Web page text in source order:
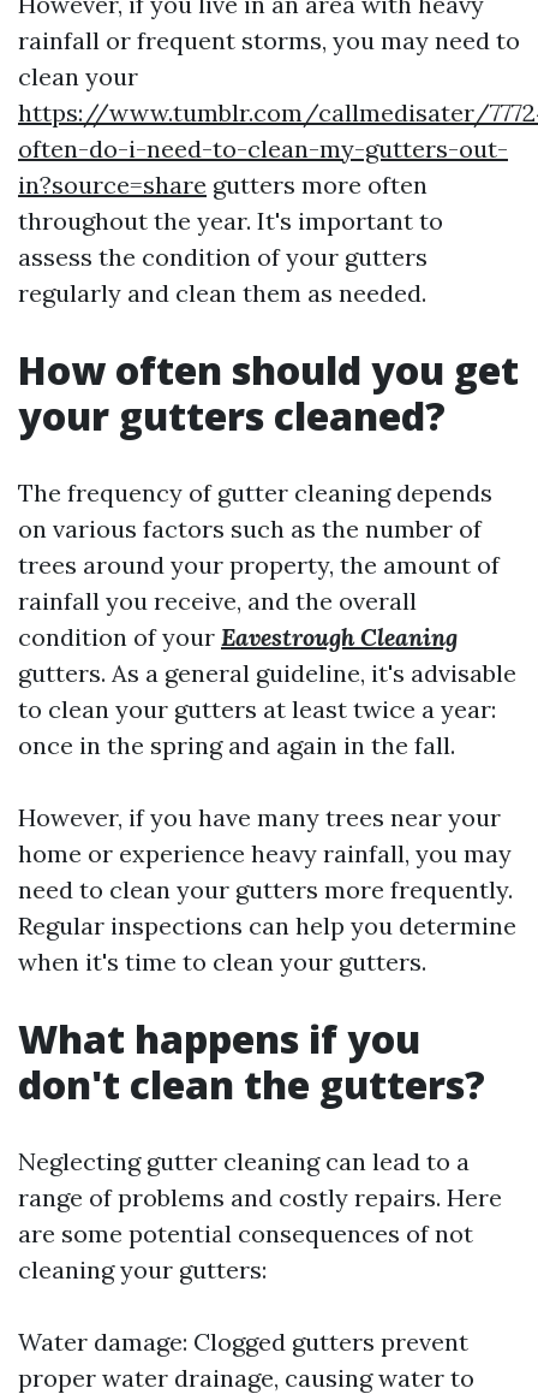
rainfall or frequent storms, you may need to
clean your
https://www.tumblr.com/callmedisater/
often-do-i-need-to-clean-my-gutters-out-
in?source=share gutters more often
throughout the year. It's important to
assess the condition of your gutters
regularly and clean them as needed.
How often should you get
your gutters cleaned?
The frequency of gutter cleaning depends
on various factors such as the number of
trees around your property, the amount of
rainfall you receive, and the overall
condition of your Eavestrough Cleaning
gutters. As a general guideline, it's advisable
to clean your gutters at least twice a year:
once in the spring and again in the fall.
However, if you have many trees near your
home or experience heavy rainfall, you may
need to clean your gutters more frequently.
Regular inspections can help you determine
when it's time to clean your gutters.
What happens if you
don't clean the gutters?
Neglecting gutter cleaning can lead to a
range of problems and costly repairs. Here
are some potential consequences of not
cleaning your gutters:
Water damage: Clogged gutters prevent
proper water drainage, causing water to